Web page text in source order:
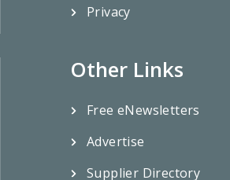
Privacy
Other Links
Free eNewsletters
Advertise
Supplier Directory